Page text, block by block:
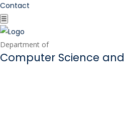
Contact
☰
Department of
Computer Science